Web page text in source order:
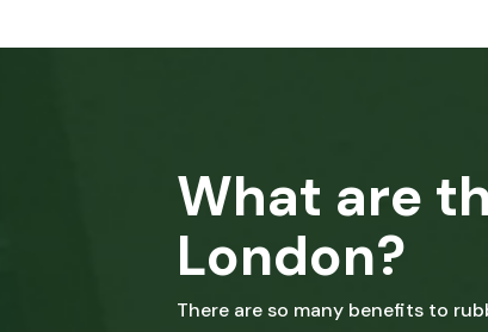
What are
London?
There are so many benefits to